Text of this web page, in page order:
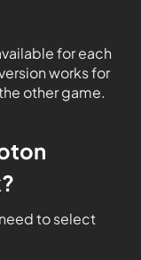
for each
works for
other game.
to select